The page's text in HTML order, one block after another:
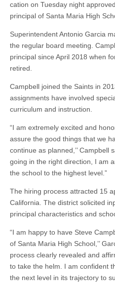
cation on Tuesday night
principal of Santa Maria High
Superintendent Antonio Garcia
the regular board meeting.
principal since April 2018 when
retired.
Campbell joined the Saints in
assignments have involved
curriculum and instruction.
“I am extremely excited and
assure the good things that we
continue as planned,’’ Campbell
going in the right direction, I am
the school to the highest level.”
The hiring process attracted 15
California. The district solicited
principal characteristics and
“I am happy to have Steve
of Santa Maria High School,’’
process clearly revealed and
to take the helm. I am confident
the next level in its trajectory to